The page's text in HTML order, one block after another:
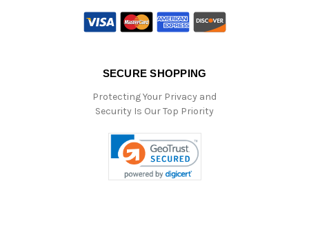
SECURE SHOPPING
Protecting Your Privacy and
Security Is Our Top Priority